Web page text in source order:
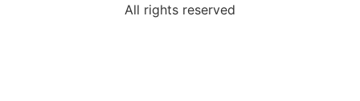
All rights reserved